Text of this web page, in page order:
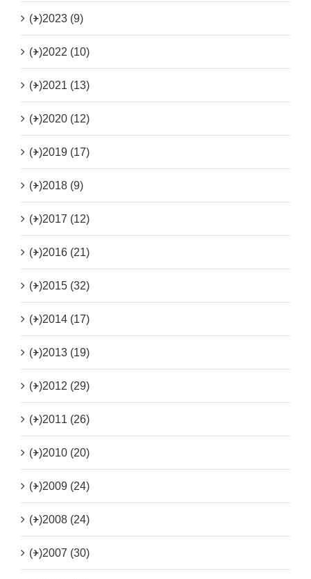
(+)2023 (9)
(+)2022 (10)
(+)2021 (13)
(+)2020 (12)
(+)2019 (17)
(+)2018 (9)
(+)2017 (12)
(+)2016 (21)
(+)2015 (32)
(+)2014 (17)
(+)2013 (19)
(+)2012 (29)
(+)2011 (26)
(+)2010 (20)
(+)2009 (24)
(+)2008 (24)
(+)2007 (30)